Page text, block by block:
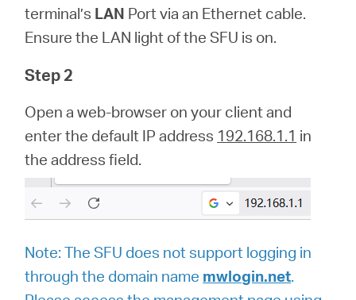
terminal’s LAN Port via an Ethernet cable.
Ensure the LAN light of the SFU is on.
Step 2
Open a web-browser on your client and
enter the default IP address 192.168.1.1 in
the address field.
Note:The SFU does not support logging in
through the domain name mwlogin.net.